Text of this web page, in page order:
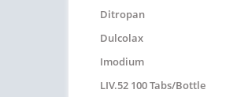
Ditropan
Dulcolax
Imodium
LIV.52 100 Tabs/bottle